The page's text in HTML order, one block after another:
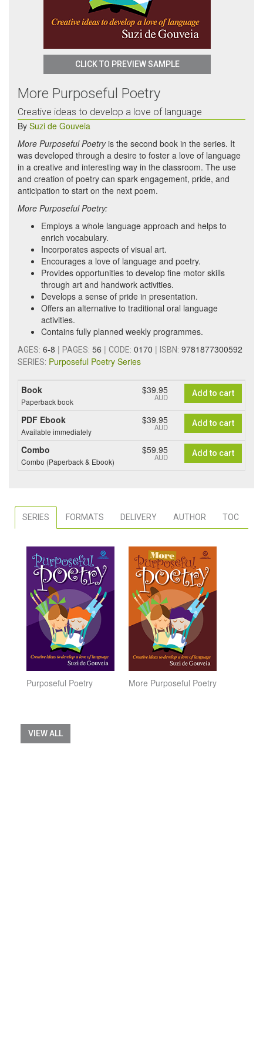
CLICK TO PREVIEW SAMPLE
More Purposeful Poetry
Creative ideas to develop a love of language
By Suzi de Gouveia
More Purposeful Poetryis the second book in the series. It
was developed through a desire to foster a love of language
in a creative and interesting way in the classroom. The use
and creation of poetry can spark engagement, pride, and
anticipation to start on the next poem.
More Purposeful Poetry:
Employs a whole language approach and helps to
enrich vocabulary.
Incorporates aspects of visual art.
Encourages a love of language and poetry.
Provides opportunities to develop fine motor skills
through art and handwork activities.
Develops a sense of pride in presentation.
Offers an alternative to traditional oral language
activities.
Contains fully planned weekly programmes.
AGES: 6-8 | PAGES: 56 | CODE: 0170 | ISBN: 9781877300592
SERIES: Purposeful Poetry Series
Book
Paperback book
$39.95
AUD Add to cart
PDF Ebook
Available immediately
$39.95
AUD Add to cart
Combo
Combo (Paperback & Ebook)
$59.95
AUD Add to cart
SERIES FORMATS DELIVERY AUTHOR TOC
Purposeful Poetry More Purposeful Poetry
VIEW ALL